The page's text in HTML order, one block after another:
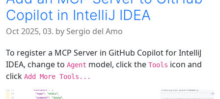
Copilot in IntelliJ IDEA
Oct 2025, 03. by Sergio del Amo
To register a MCP Server in GitHub Copilot for IntelliJ
IDEA, change to Agent model, click the Tools icon and
click Add More Tools...